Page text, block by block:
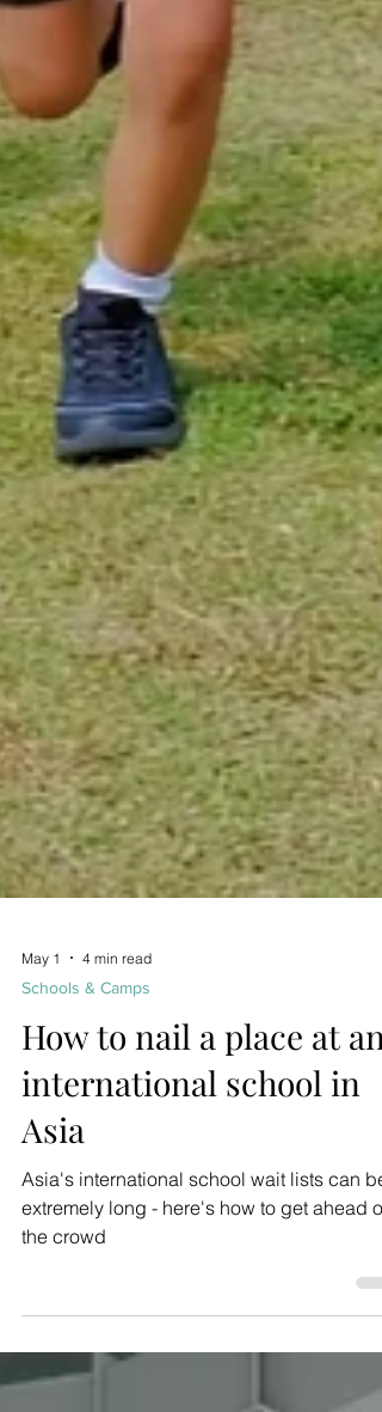
May 1 4 min read
How to nail a place at an
international school in
Asia
Asia's international school wait lists can be
extremely long - here's how to get ahead of